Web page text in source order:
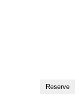
Reserve